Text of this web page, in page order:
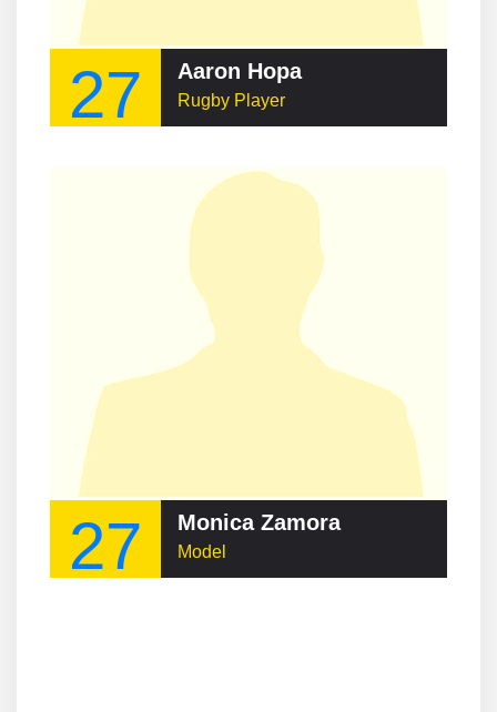
27 Aaron Hopa
Rugby Player
27 Monica Zamora
Model